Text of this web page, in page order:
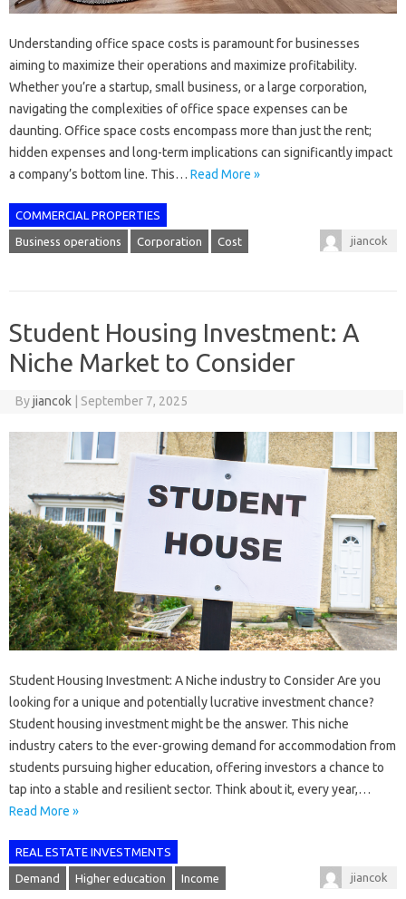
Understanding office space costs is paramount for businesses
aiming to maximize their operations and maximize profitability.
Whether you’re a startup, small business, or a large corporation,
navigating the complexities of office space expenses can be
daunting. Office space costs encompass more than just the rent;
hidden expenses and long-term implications can significantly impact
a company’s bottom line. This… Read More »
COMMERCIAL PROPERTIES
Business operations Corporation Cost jiancok
Student Housing Investment: A
Niche Market to Consider
Byjiancok September 7, 2025
Student Housing Investment: A Niche industry to Consider Are you
looking for a unique and potentially lucrative investment chance?
Student housing investment might be the answer. This niche
industry caters to the ever-growing demand for accommodation from
students pursuing higher education, offering investors a chance to
tap into a stable and resilient sector. Think about it, every year,…
Read More »
REAL ESTATE INVESTMENTS
Demand Higher education Income jiancok